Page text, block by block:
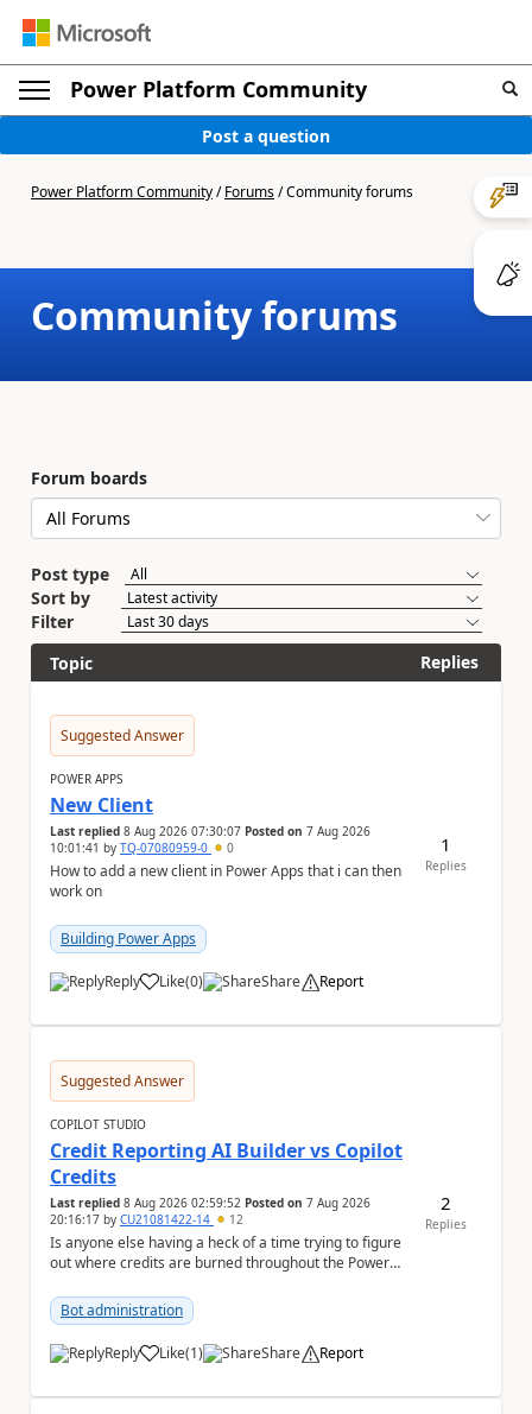
Power Platform Community
Post a question
Power Platform Community/Forums/Community forums
Community forums
Forum boards
Post type
Sort by
Filter
Topic
Replies
Suggested Answer
POWER APPS
New Client
Last replied 8 Aug 2026 07:30:07 Posted on 7 Aug 2026
10:01:41 by TQ-07080959-0 0
How to add a new client in Power Apps that i can then
work on
Building Power Apps
Reply Like
a (0) Share Report
1
Replies
Suggested Answer
COPILOT STUDIO
Credit Reporting AI Builder vs Copilot
Credits
Last replied 8 Aug 2026 02:59:52 Posted on 7 Aug 2026
20:16:17 by CU21081422-14 12
Is anyone else having a heck of a time trying to figure
out where credits are burned throughout the Power
Bot administration
Reply Like
a (1) Share Report
2
Replies